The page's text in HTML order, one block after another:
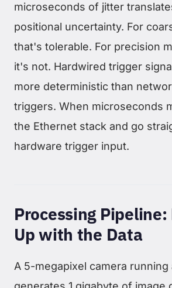
microseconds of jitter
positional uncertainty. For
that's tolerable. For precision
it's not. Hardwired trigger
more deterministic than
triggers. When microseconds
the Ethernet stack and go
hardware trigger input.
Processing Pipeline:
Up with the Data
A 5-megapixel camera